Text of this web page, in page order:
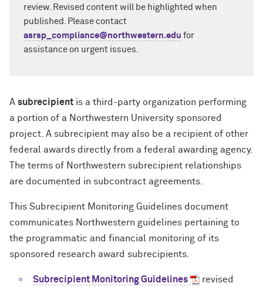
review. Revised content will be highlighted when
published. Please contact
asrsp_compliance@northwestern.edu for
assistance on urgent issues.
A subrecipient is a third-party organization performing
a portion of a Northwestern University sponsored
project. A subrecipient may also be a recipient of other
federal awards directly from a federal awarding agency.
The terms of Northwestern subrecipient relationships
are documented in subcontract agreements.
This Subrecipient Monitoring Guidelines document
communicates Northwestern guidelines pertaining to
the programmatic and financial monitoring of its
sponsored research award subrecipients.
Subrecipient Monitoring Guidelines
revised